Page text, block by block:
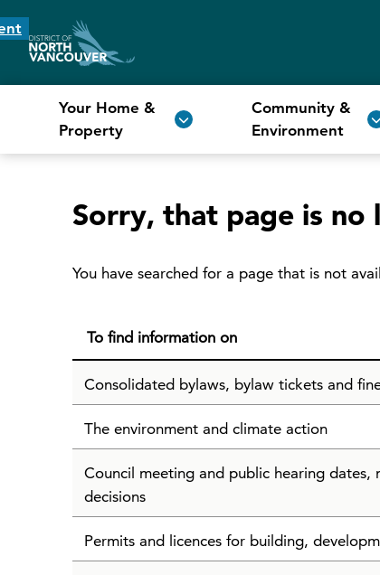
Your Home &
Property
Community &
Environment
Sorry, that page is no
You have searched for a page that is not
To find information on
Consolidated bylaws, bylaw tickets and
The environment and climate action
Council meeting and public hearing dates,
decisions
Permits and licences for building,